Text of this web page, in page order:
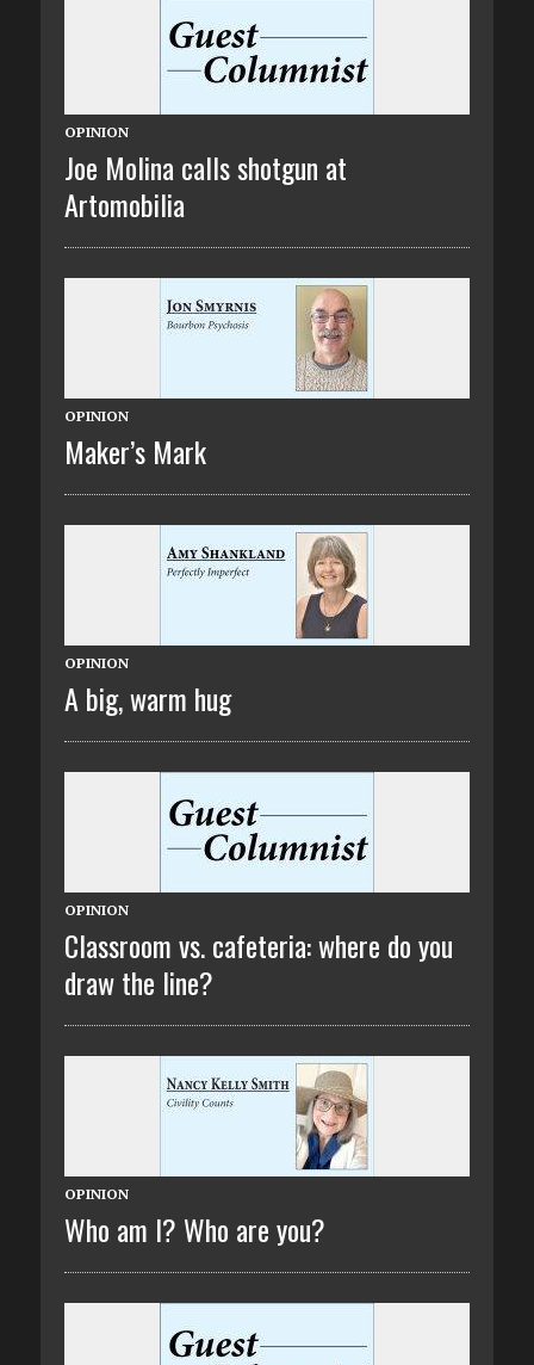
OPINION
Joe Molina calls shotgun at
Artomobilia
OPINION
Maker’s Mark
OPINION
A big, warm hug
OPINION
Classroom vs. cafeteria: where do you
draw the line?
OPINION
Who am I? Who are you?